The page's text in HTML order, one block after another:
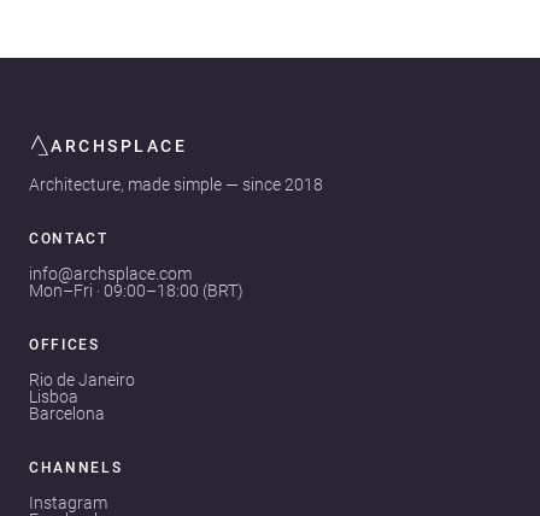
ARCHSPLACE
Architecture, made simple — since 2018
CONTACT
info@archsplace.com
Mon–Fri · 09:00–18:00 (BRT)
OFFICES
Rio de Janeiro
Lisboa
Barcelona
CHANNELS
Instagram